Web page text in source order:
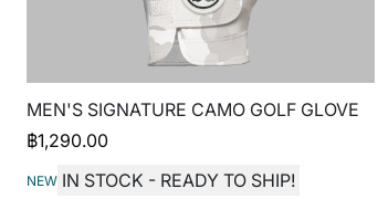
MEN'S SIGNATURE CAMO GOLF GLOVE
฿1,290.00
NEW IN STOCK - READY TO SHIP!